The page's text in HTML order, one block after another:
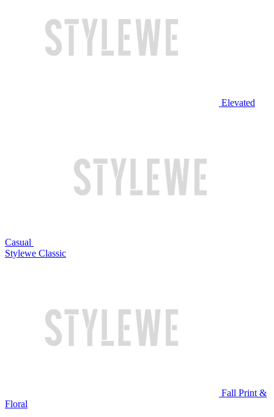
Elevated
Casual
Stylewe Classic
Fall Print &
Floral